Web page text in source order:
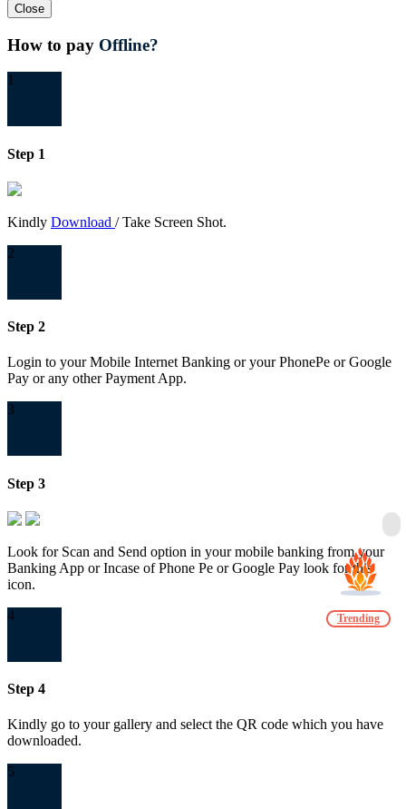
Close
How to pay Offline?
1
Step 1
Kindly Download / Take Screen Shot.
2
Step 2
Login to your Mobile Internet Banking or your PhonePe or Google
Pay or any other Payment App.
3
Step 3
Look for Scan and Send option in your mobile banking from your
Banking App or Incase of Phone Pe or Google Pay look for this
icon.
4
Step 4
Kindly go to your gallery and select the QR code which you have
downloaded.
5
Trending